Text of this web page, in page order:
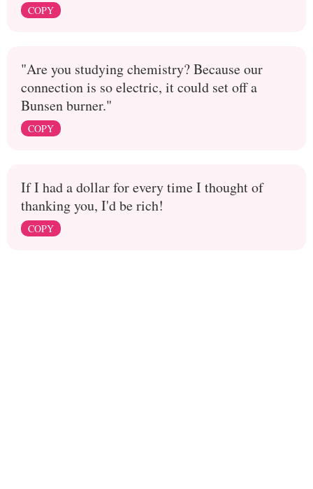
COPY
"Are you studying chemistry? Because our
connection is so electric, it could set off a
Bunsen burner."
COPY
If I had a dollar for every time I thought of
thanking you, I'd be rich!
COPY